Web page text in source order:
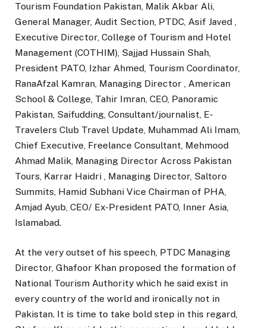
Tourism Foundation Pakistan, Malik Akbar Ali,
General Manager, Audit Section, PTDC, Asif Javed ,
Executive Director, College of Tourism and Hotel
Management (COTHIM), Sajjad Hussain Shah,
President PATO, Izhar Ahmed, Tourism Coordinator,
RanaAfzal Kamran, Managing Director , American
School & College, Tahir Imran, CEO, Panoramic
Pakistan, Saifudding, Consultant/journalist, E-
Travelers Club Travel Update, Muhammad Ali Imam,
Chief Executive, Freelance Consultant, Mehmood
Ahmad Malik, Managing Director Across Pakistan
Tours, Karrar Haidri , Managing Director, Saltoro
Summits, Hamid Subhani Vice Chairman of PHA,
Amjad Ayub, CEO/ Ex-President PATO, Inner Asia,
Islamabad.
At the very outset of his speech, PTDC Managing
Director, Ghafoor Khan proposed the formation of
National Tourism Authority which he said exist in
every country of the world and ironically not in
Pakistan. It is time to take bold step in this regard,